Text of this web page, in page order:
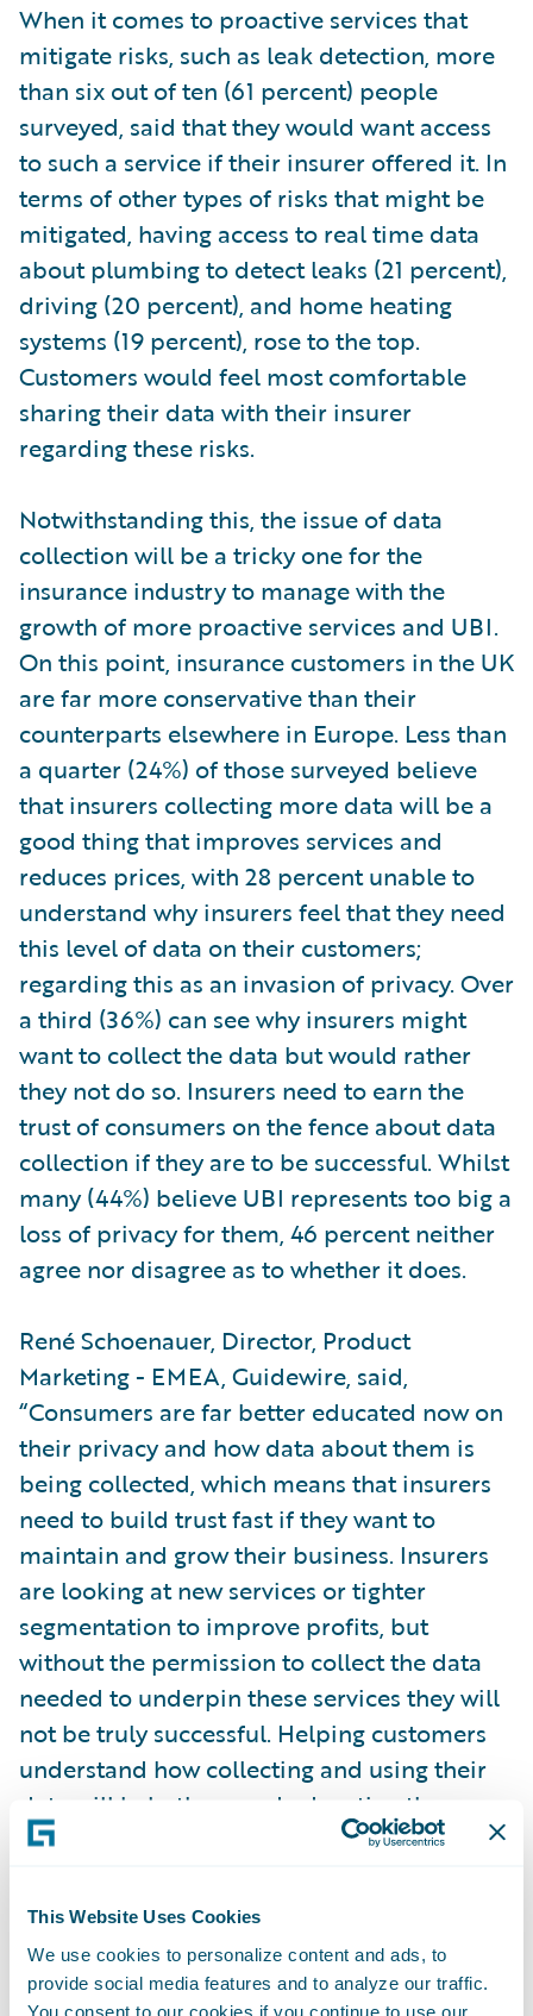
This Website Uses Cookies
We use cookies to personalize content and ads, to
provide social media features and to analyze our traffic.
You consent to our cookies if you continue to use our
When it comes to proactive services that
mitigate risks, such as leak detection, more
than six out of ten (61 percent) people
surveyed, said that they would want access
to such a service if their insurer offered it. In
terms of other types of risks that might be
mitigated, having access to real time data
about plumbing to detect leaks (21 percent),
driving (20 percent), and home heating
systems (19 percent), rose to the top.
Customers would feel most comfortable
sharing their data with their insurer
regarding these risks.
Notwithstanding this, the issue of data
collection will be a tricky one for the
insurance industry to manage with the
growth of more proactive services and UBI.
On this point, insurance customers in the UK
are far more conservative than their
counterparts elsewhere in Europe. Less than
a quarter (24%) of those surveyed believe
that insurers collecting more data will be a
good thing that improves services and
reduces prices, with 28 percent unable to
understand why insurers feel that they need
this level of data on their customers;
regarding this as an invasion of privacy. Over
a third (36%) can see why insurers might
want to collect the data but would rather
they not do so. Insurers need to earn the
trust of consumers on the fence about data
collection if they are to be successful. Whilst
many (44%) believe UBI represents too big a
loss of privacy for them, 46 percent neither
agree nor disagree as to whether it does.
René Schoenauer, Director, Product
Marketing - EMEA, Guidewire, said,
“Consumers are far better educated now on
their privacy and how data about them is
being collected, which means that insurers
need to build trust fast if they want to
maintain and grow their business. Insurers
are looking at new services or tighter
segmentation to improve profits, but
without the permission to collect the data
needed to underpin these services they will
not be truly successful. Helping customers
understand how collecting and using their
data will help them and educating them on
the benefits, such as personalisation, is as
advanced AI models or IoT solutions. You
cannot have one without the other.”